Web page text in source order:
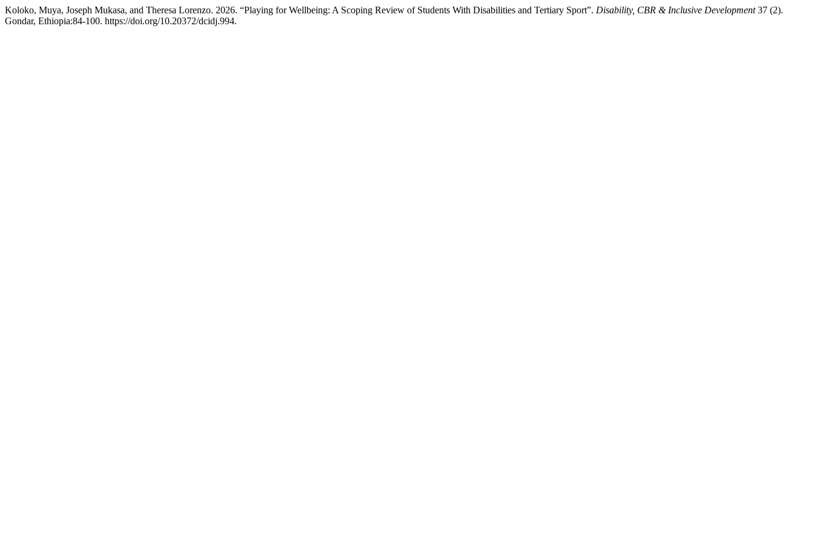
Koloko, Muya, Joseph Mukasa, and Theresa Lorenzo. 2026. “Playing for Wellbeing: A Scoping Review of Students With Disabilities and Tertiary Sport”. Disability, CBR & Inclusive Development37 (2).
Gondar, Ethiopia:84-100. https://doi.org/10.20372/dcidj.994.